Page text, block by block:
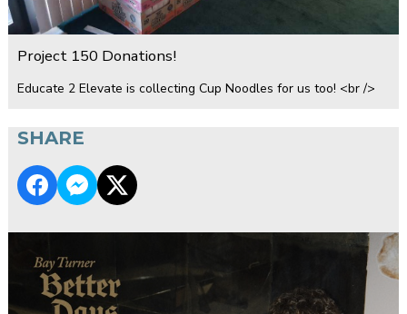
Project 150 Donations!
Educate 2 Elevate is collecting Cup Noodles for us too! <br />
SHARE